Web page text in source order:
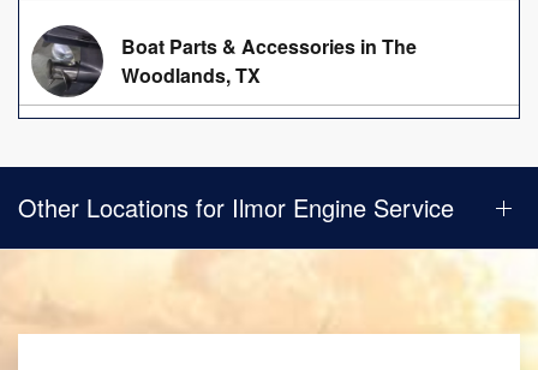
Boat Parts & Accessories in The
Woodlands, TX
Other Locations for Ilmor Engine Service